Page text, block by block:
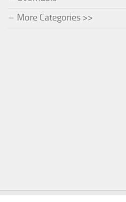
More Categories >>